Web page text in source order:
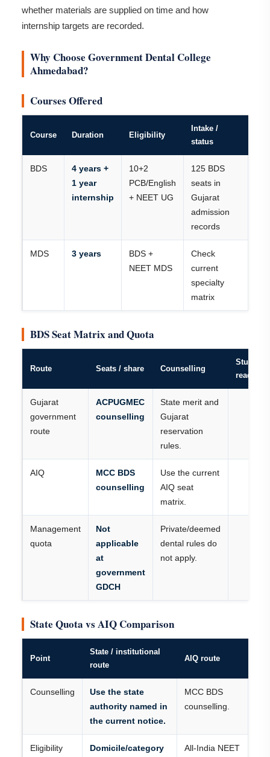
whether materials are supplied on time and how
internship targets are recorded.
Why Choose Government Dental College
Ahmedabad?
Courses Offered
Course Duration Eligibility
Intake /
status
BDS
4 years +
1 year
internship
10+2
PCB/English
+ NEET UG
125 BDS
seats in
Gujarat
admission
records
MDS 3 years
BDS +
NEET MDS
Check
current
specialty
matrix
BDS Seat Matrix and Quota
Route Seats / share Counselling
Student
reading
Gujarat
government
route
ACPUGMEC
counselling
State merit and
Gujarat
reservation
rules.
AIQ
MCC BDS
counselling
Use the current
AIQ seat
matrix.
Management
quota
Not
applicable
at
government
GDCH
Private/deemed
dental rules do
not apply.
State Quota vs AIQ Comparison
Point
State / institutional
route
AIQ route
Counselling
Use the state
authority named in
the current notice.
MCC BDS
counselling.
Eligibility
Domicile/category
All-India NEET